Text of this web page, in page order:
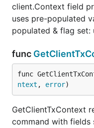
client.Context field
uses pre-populated
populated & flag set:
func
func
ntext , error)
GetClientTxContext
command with fields